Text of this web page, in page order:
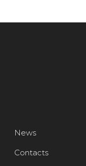
News
Contacts